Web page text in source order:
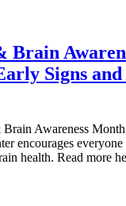
Brain
Signs
Awareness
encourages
health. Read more